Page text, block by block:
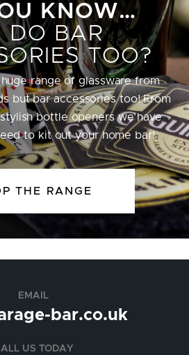
KNOW…
DO BAR
TOO?
range of glassware from
but bar accessories too! From
bottle openers we have
to kit out your home bar!
THE RANGE
EMAIL
bar.co.uk
US TODAY